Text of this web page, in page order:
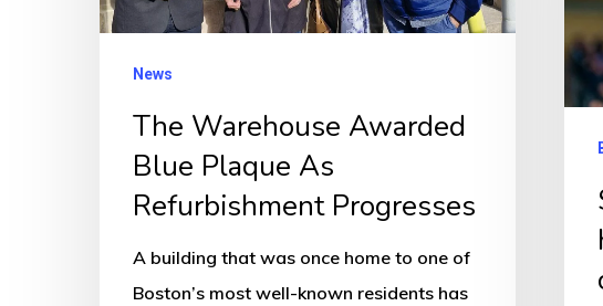
Progresses
News
The Warehouse Awarded
Blue Plaque As
Refurbishment Progresses
A building that was once home to one of
Boston’s most well-known residents has
from